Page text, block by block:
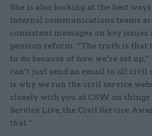
She is also looking at the best
internal communications teams
consistent messages on key issues
pension reform. “The truth is that
to do because of how we’re set up,”
can’t just send an email to all civil
is why we run the civil service
closely with you at CSW on
Service Live, the Civil Service
that.”